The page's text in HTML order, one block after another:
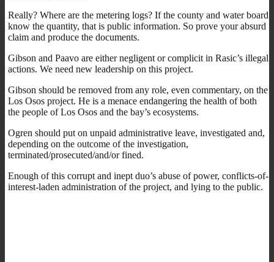
Really? Where are the metering logs? If the county and water board
know the quantity, that is public information. So prove your absurd
claim and produce the documents.
Gibson and Paavo are either negligent or complicit in Rasic’s illegal
actions. We need new leadership on this project.
Gibson should be removed from any role, even commentary, on the
Los Osos project. He is a menace endangering the health of both
the people of Los Osos and the bay’s ecosystems.
Ogren should put on unpaid administrative leave, investigated and,
depending on the outcome of the investigation,
terminated/prosecuted/and/or fined.
Enough of this corrupt and inept duo’s abuse of power, conflicts-of-
interest-laden administration of the project, and lying to the public.